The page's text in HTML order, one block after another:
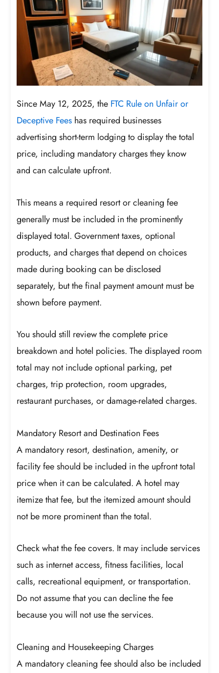
Since May 12, 2025, the FTC Rule on Unfair or
Deceptive Fees has required businesses
advertising short-term lodging to display the total
price, including mandatory charges they know
and can calculate upfront.
This means a required resort or cleaning fee
generally must be included in the prominently
displayed total. Government taxes, optional
products, and charges that depend on choices
made during booking can be disclosed
separately, but the final payment amount must be
shown before payment.
You should still review the complete price
breakdown and hotel policies. The displayed room
total may not include optional parking, pet
charges, trip protection, room upgrades,
restaurant purchases, or damage-related charges.
Mandatory Resort and Destination Fees
A mandatory resort, destination, amenity, or
facility fee should be included in the upfront total
price when it can be calculated. A hotel may
itemize that fee, but the itemized amount should
not be more prominent than the total.
Check what the fee covers. It may include services
such as internet access, fitness facilities, local
calls, recreational equipment, or transportation.
Do not assume that you can decline the fee
because you will not use the services.
Cleaning and Housekeeping Charges
A mandatory cleaning fee should also be included